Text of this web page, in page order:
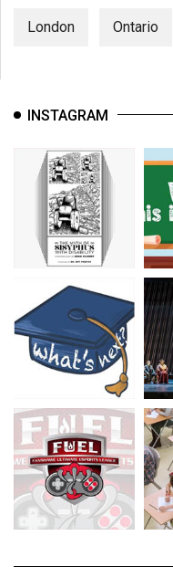
London Ontario
INSTAGRAM